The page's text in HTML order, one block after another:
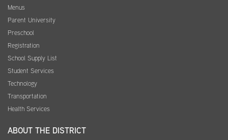
Menus
Parent University
Preschool
Registration
School Supply List
Student Services
Technology
Transportation
Health Services
ABOUT THE DISTRICT